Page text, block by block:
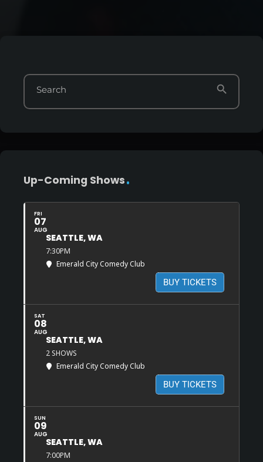
Search search
Up-Coming Shows
FRI
07
AUG
SEATTLE, WA
7:30PM
Emerald City Comedy Club
BUY TICKETS
SAT
08
AUG
SEATTLE, WA
2 SHOWS
Emerald City Comedy Club
BUY TICKETS
SUN
09
AUG
SEATTLE, WA
7:00PM